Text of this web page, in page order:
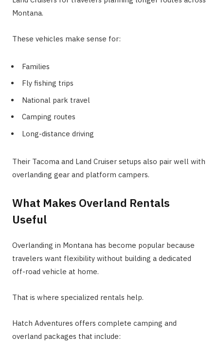
Montana.
These vehicles make sense for:
Families
Fly fishing trips
National park travel
Camping routes
Long-distance driving
Their Tacoma and Land Cruiser setups also pair well with
overlanding gear and platform campers.
What Makes Overland Rentals
Useful
Overlanding in Montana has become popular because
travelers want flexibility without building a dedicated
off-road vehicle at home.
That is where specialized rentals help.
Hatch Adventures offers complete camping and
overland packages that include: